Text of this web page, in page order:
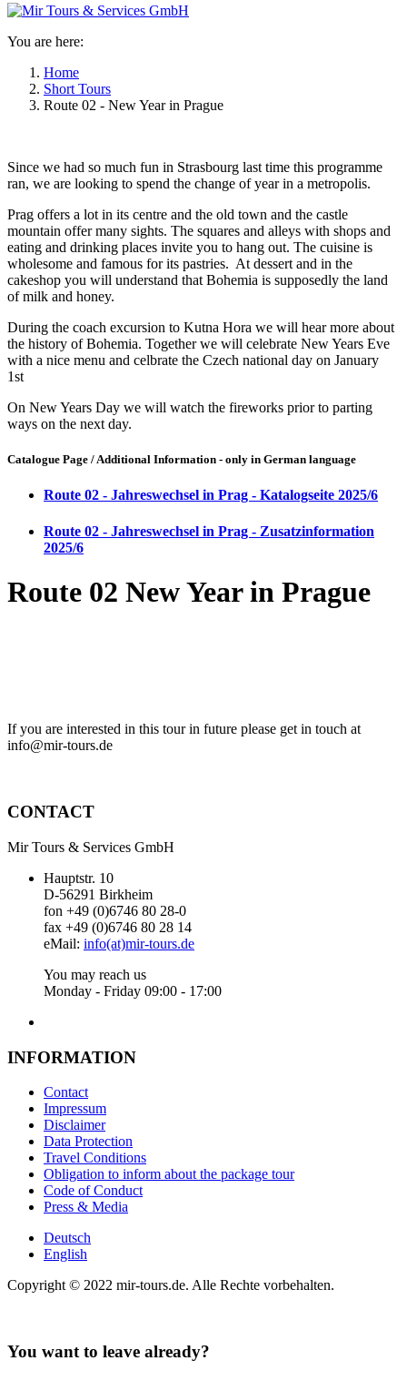
You are here:
Home
Short Tours
Route 02 - New Year in Prague
Since we had so much fun in Strasbourg last time this programme
ran, we are looking to spend the change of year in a metropolis.
Prag offers a lot in its centre and the old town and the castle
mountain offer many sights. The squares and alleys with shops and
eating and drinking places invite you to hang out. The cuisine is
wholesome and famous for its pastries. At dessert and in the
cakeshop you will understand that Bohemia is supposedly the land
of milk and honey.
During the coach excursion to Kutna Hora we will hear more about
the history of Bohemia. Together we will celebrate New Years Eve
with a nice menu and celbrate the Czech national day on January
1st
On New Years Day we will watch the fireworks prior to parting
ways on the next day.
Catalogue Page / Additional Information - only in German language
Route 02 - Jahreswechsel in Prag - Katalogseite 2025/6
Route 02 - Jahreswechsel in Prag - Zusatzinformation
2025/6
Route 02 New Year in Prague
If you are interested in this tour in future please get in touch at
info@mir-tours.de
CONTACT
Mir Tours & Services GmbH
Hauptstr. 10
D-56291 Birkheim
fon +49 (0)6746 80 28-0
fax +49 (0)6746 80 28 14
eMail: info(at)mir-tours.de
You may reach us
Monday - Friday 09:00 - 17:00
INFORMATION
Contact
Impressum
Disclaimer
Data Protection
Travel Conditions
Obligation to inform about the package tour
Code of Conduct
Press & Media
Deutsch
English
Copyright © 2022 mir-tours.de. Alle Rechte vorbehalten.
You want to leave already?